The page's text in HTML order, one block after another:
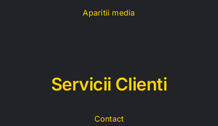
Aparitii media
Servicii Clienti
Contact